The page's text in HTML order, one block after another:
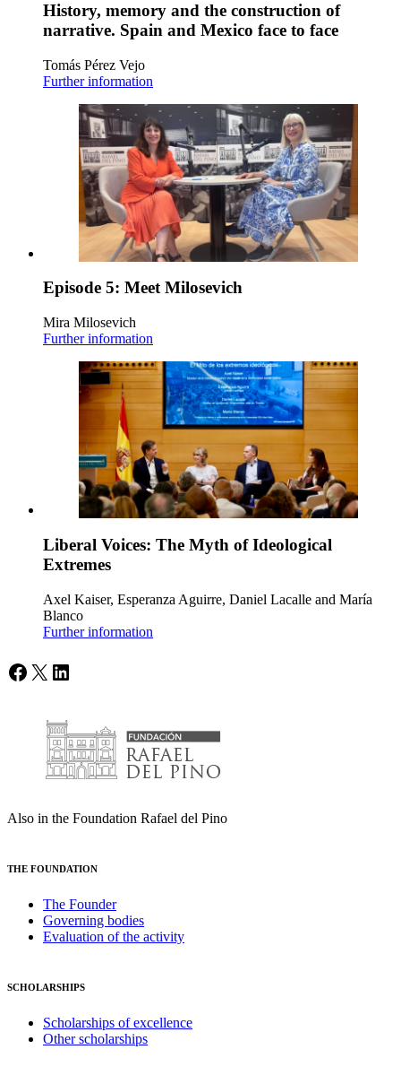
History, memory and the construction of
narrative. Spain and Mexico face to face
Tomás Pérez Vejo
Further information
Episode 5: Meet Milosevich
Mira Milosevich
Further information
Liberal Voices: The Myth of Ideological
Extremes
Axel Kaiser, Esperanza Aguirre, Daniel Lacalle and María
Blanco
Further information
Facebook
X LinkedIn
Also in the Foundation Rafael del Pino
THE FOUNDATION
The Founder
Governing bodies
Evaluation of the activity
SCHOLARSHIPS
Scholarships of excellence
Other scholarships